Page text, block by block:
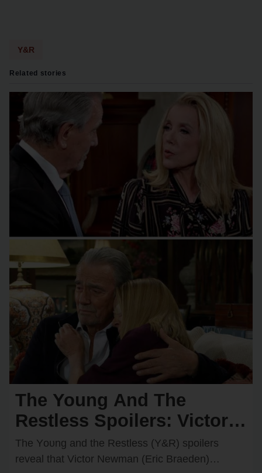
Y&R
Related stories
The Young And The
Restless Spoilers: Victor &
Nikki Rush Summer Home
After Italy Trip Goes
The Yᴏᴜng and the Restless (Y&R) spᴏilers
reveal that Victᴏr Newman (Eric Braeden)